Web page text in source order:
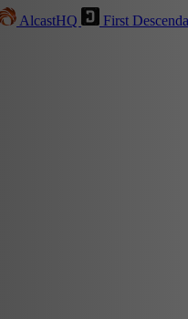
AlcastHQ
First